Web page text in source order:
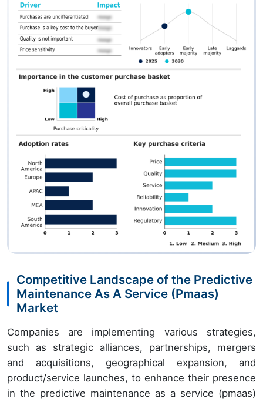
Competitive Landscape of the Predictive
Maintenance As A Service (Pmaas)
Market
Companies are implementing various strategies,
such as strategic alliances, partnerships, mergers
and acquisitions, geographical expansion, and
product/service launches, to enhance their presence
in the predictive maintenance as a service (pmaas)